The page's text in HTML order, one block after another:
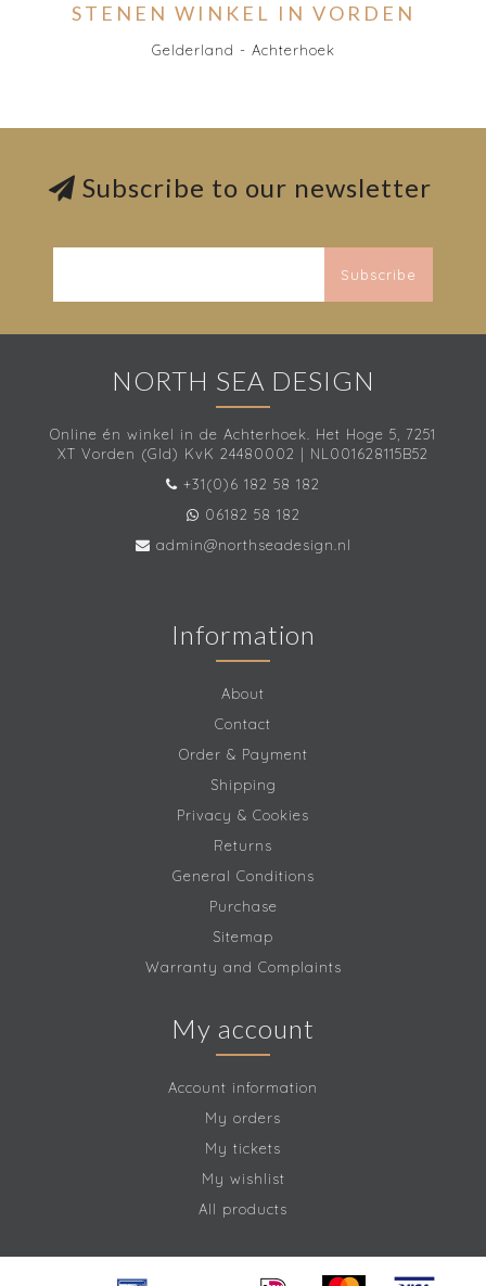
STENEN WINKEL IN VORDEN
Gelderland - Achterhoek
Subscribe to our newsletter
Subscribe
NORTH SEA DESIGN
Online én winkel in de Achterhoek. Het Hoge 5, 7251
XT Vorden (Gld) KvK 24480002 | NL001628115B52
+31(0)6 182 58 182
06182 58 182
admin@northseadesign.nl
Information
About
Contact
Order & Payment
Shipping
Privacy & Cookies
Returns
General Conditions
Purchase
Sitemap
Warranty and Complaints
My account
Account information
My orders
My tickets
My wishlist
All products